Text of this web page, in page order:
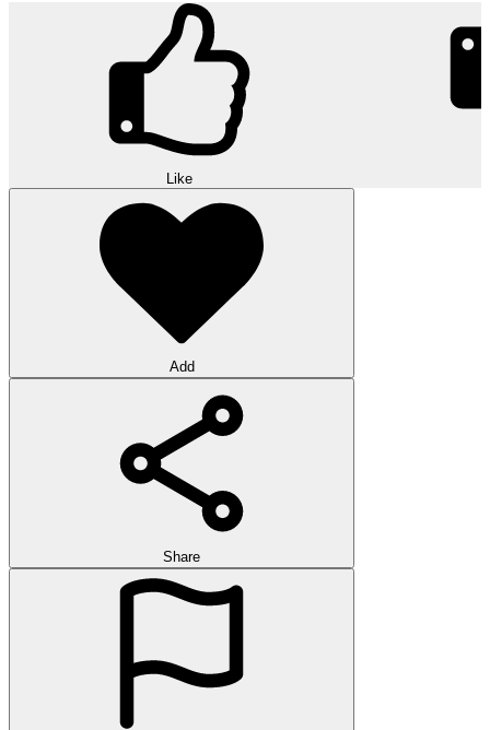
Like
Add
Share